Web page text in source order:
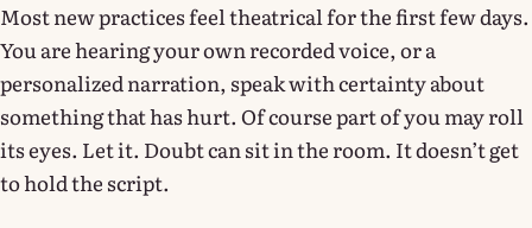
Most new practices feel theatrical for the first few days.
You are hearing your own recorded voice, or a
personalized narration, speak with certainty about
something that has hurt. Of course part of you may roll
its eyes. Let it. Doubt can sit in the room. It doesn’t get
to hold the script.